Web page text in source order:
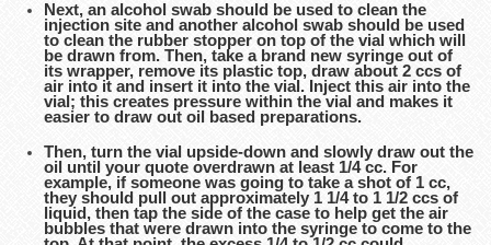
Next, an alcohol swab should be used to clean the
injection site and another alcohol swab should be used
to clean the rubber stopper on top of the vial which will
be drawn from. Then, take a brand new syringe out of
its wrapper, remove its plastic top, draw about 2 ccs of
air into it and insert it into the vial. Inject this air into the
vial; this creates pressure within the vial and makes it
easier to draw out oil based preparations.
Then, turn the vial upside-down and slowly draw out the
oil until your quote overdrawn at least 1/4 cc. For
example, if someone was going to take a shot of 1 cc,
they should pull out approximately 1 1/4 to 1 1/2 ccs of
liquid, then tap the side of the case to help get the air
bubbles that were drawn into the syringe to come to the